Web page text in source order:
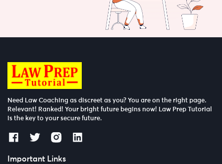
Need Law Coaching as discreet as you? You are on the right page.
Relevant! Ranked! Your bright future begins now! Law Prep Tutorial
is the key to your secure future.
Important Links